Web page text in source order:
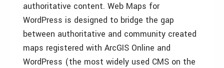
authoritative content. Web Maps for
WordPress is designed to bridge the gap
between authoritative and community created
maps registered with ArcGIS Online and
WordPress (the most widely used CMS on the